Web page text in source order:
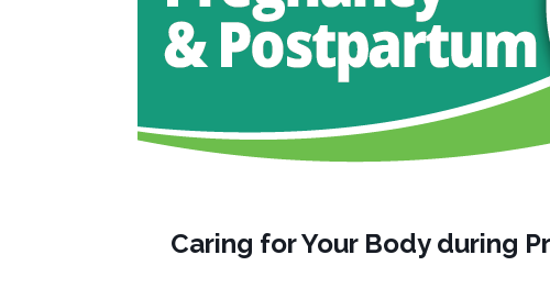
Caring for Your Body during